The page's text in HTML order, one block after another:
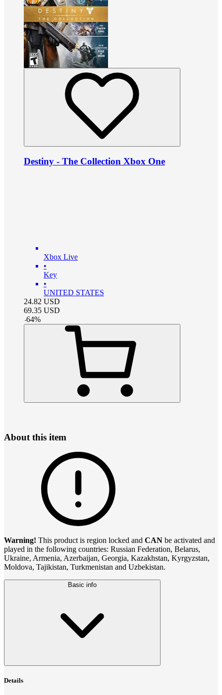
Destiny - The Collection Xbox One
Xbox Live
•
Key
•
UNITED STATES
24.82 USD
69.35 USD
-64%
About this item
Warning! This product is region locked and CAN be activated and
played in the following countries: Russian Federation, Belarus,
Ukraine, Armenia, Azerbaijan, Georgia, Kazakhstan, Kyrgyzstan,
Moldova, Tajikistan, Turkmenistan and Uzbekistan.
Basic info
Details